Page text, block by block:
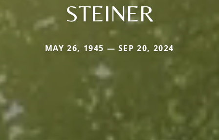
STEINER
MAY 26, 1945 — SEP 20, 2024